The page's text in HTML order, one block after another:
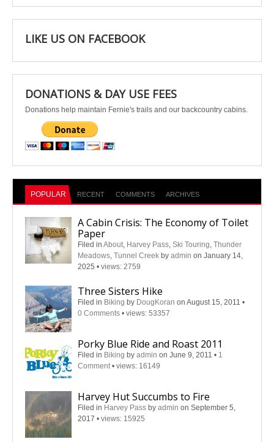
LIKE US ON FACEBOOK
DONATIONS & DAY USE FEES
Donations help maintain Fernie's trails and our backcountry cabins.
POPULAR RECENT COMMENTS ARCHIVES
A Cabin Crisis: The Economy of Toilet
Paper
Filed in About, Harvey Pass, Ski Touring, Thunder
Meadows, Tunnel Creek by admin on January 14,
2025 • views: 2759
Three Sisters Hike
Filed in Biking by DougKoran on August 15, 2011 •
0 Comments • views: 53357
Porky Blue Ride and Roast 2011
Filed in Biking by admin on June 9, 2011 • 1
Comment • views: 16149
Harvey Hut Succumbs to Fire
Filed in Harvey Pass by admin on September 5,
2017 • views: 15925